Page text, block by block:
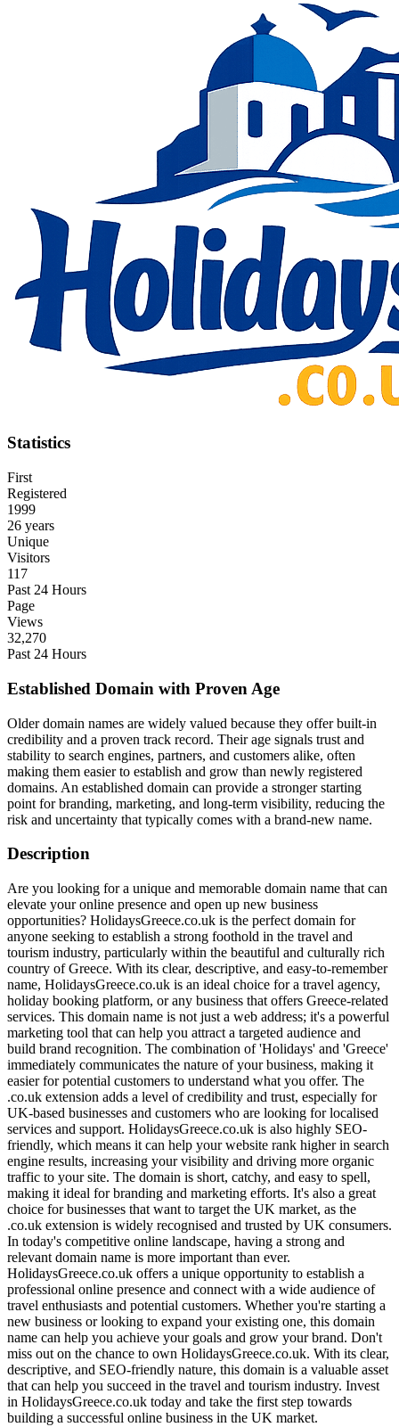
Statistics
First
Registered
1999
26 years
Unique
Visitors
117
Past 24 Hours
Page
Views
32,270
Past 24 Hours
Established Domain with Proven Age
Older domain names are widely valued because they offer built-in
credibility and a proven track record. Their age signals trust and
stability to search engines, partners, and customers alike, often
making them easier to establish and grow than newly registered
domains. An established domain can provide a stronger starting
point for branding, marketing, and long-term visibility, reducing the
risk and uncertainty that typically comes with a brand-new name.
Description
Are you looking for a unique and memorable domain name that can
elevate your online presence and open up new business
opportunities? HolidaysGreece.co.uk is the perfect domain for
anyone seeking to establish a strong foothold in the travel and
tourism industry, particularly within the beautiful and culturally rich
country of Greece. With its clear, descriptive, and easy-to-remember
name, HolidaysGreece.co.uk is an ideal choice for a travel agency,
holiday booking platform, or any business that offers Greece-related
services. This domain name is not just a web address; it's a powerful
marketing tool that can help you attract a targeted audience and
build brand recognition. The combination of 'Holidays' and 'Greece'
immediately communicates the nature of your business, making it
easier for potential customers to understand what you offer. The
.co.uk extension adds a level of credibility and trust, especially for
UK-based businesses and customers who are looking for localised
services and support. HolidaysGreece.co.uk is also highly SEO-
friendly, which means it can help your website rank higher in search
engine results, increasing your visibility and driving more organic
traffic to your site. The domain is short, catchy, and easy to spell,
making it ideal for branding and marketing efforts. It's also a great
choice for businesses that want to target the UK market, as the
.co.uk extension is widely recognised and trusted by UK consumers.
In today's competitive online landscape, having a strong and
relevant domain name is more important than ever.
HolidaysGreece.co.uk offers a unique opportunity to establish a
professional online presence and connect with a wide audience of
travel enthusiasts and potential customers. Whether you're starting a
new business or looking to expand your existing one, this domain
name can help you achieve your goals and grow your brand. Don't
miss out on the chance to own HolidaysGreece.co.uk. With its clear,
descriptive, and SEO-friendly nature, this domain is a valuable asset
that can help you succeed in the travel and tourism industry. Invest
in HolidaysGreece.co.uk today and take the first step towards
building a successful online business in the UK market.